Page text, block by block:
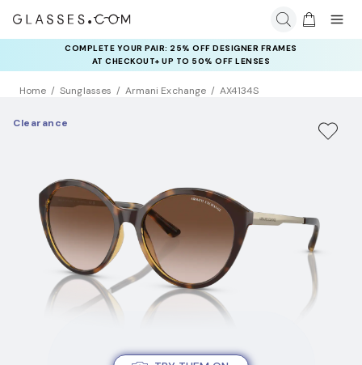
COMPLETE YOUR PAIR: 25% OFF DESIGNER FRAMES
AT CHECKOUT+ UP TO 50% OFF LENSES
Home Sunglasses Armani Exchange AX4134S
Clearance